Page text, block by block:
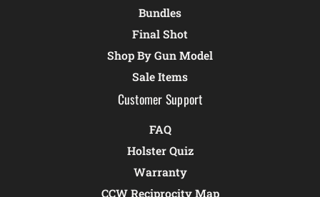
Bundles
Final Shot
Shop By Gun Model
Sale Items
Customer Support
FAQ
Holster Quiz
Warranty
CCW Reciprocity Map